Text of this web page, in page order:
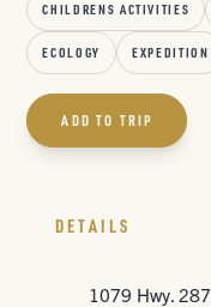
CHILDRENS ACTIVITIES
ECOLOGY EXPEDITION
ADD TO TRIP
DETAILS
1079 Hwy. 287